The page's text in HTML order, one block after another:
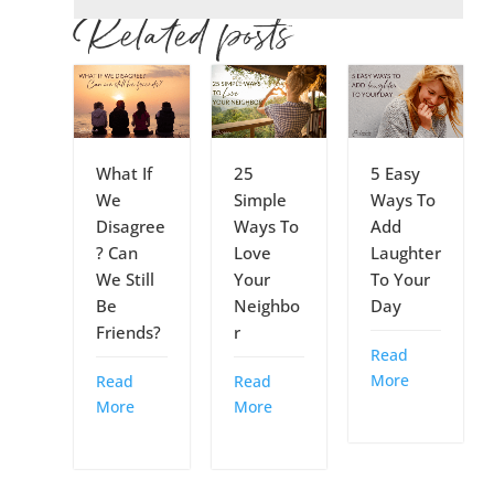
Related posts
What If
We
Disagree
? Can
We Still
Be
Friends?
Read
More
25
Simple
Ways To
Love
Your
Neighbo
r
Read
More
5 Easy
Ways To
Add
Laughter
To Your
Day
Read
More